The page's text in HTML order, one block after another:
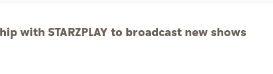
with STARZPLAY to broadcast new shows